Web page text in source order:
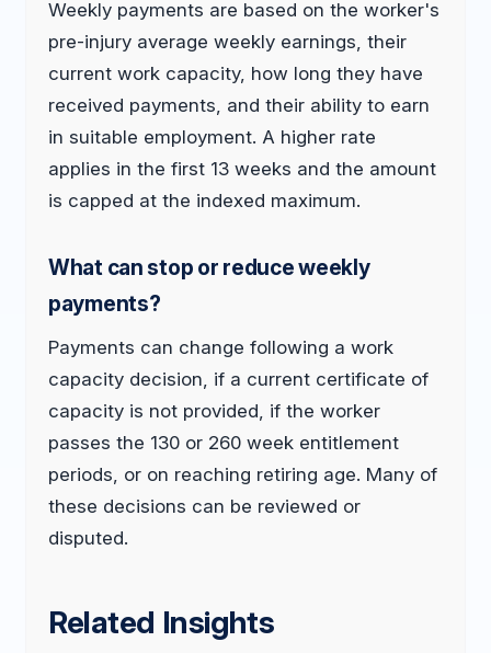
Weekly payments are based on the worker's
pre-injury average weekly earnings, their
current work capacity, how long they have
received payments, and their ability to earn
in suitable employment. A higher rate
applies in the first 13 weeks and the amount
is capped at the indexed maximum.
What can stop or reduce weekly
payments?
Payments can change following a work
capacity decision, if a current certificate of
capacity is not provided, if the worker
passes the 130 or 260 week entitlement
periods, or on reaching retiring age. Many of
these decisions can be reviewed or
disputed.
Related Insights